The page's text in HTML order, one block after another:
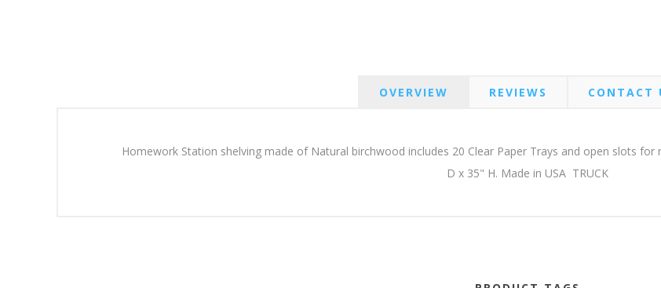
OVERVIEW REVIEWS CONTACT
Homework Station shelving made of Natural birchwood includes 20 Clear Paper Trays and open slots
D x 35" H. Made in USA TRUCK